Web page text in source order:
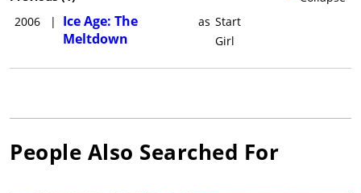
2006
|
Ice Age: The
Meltdown
as Start
Girl
People Also Searched For